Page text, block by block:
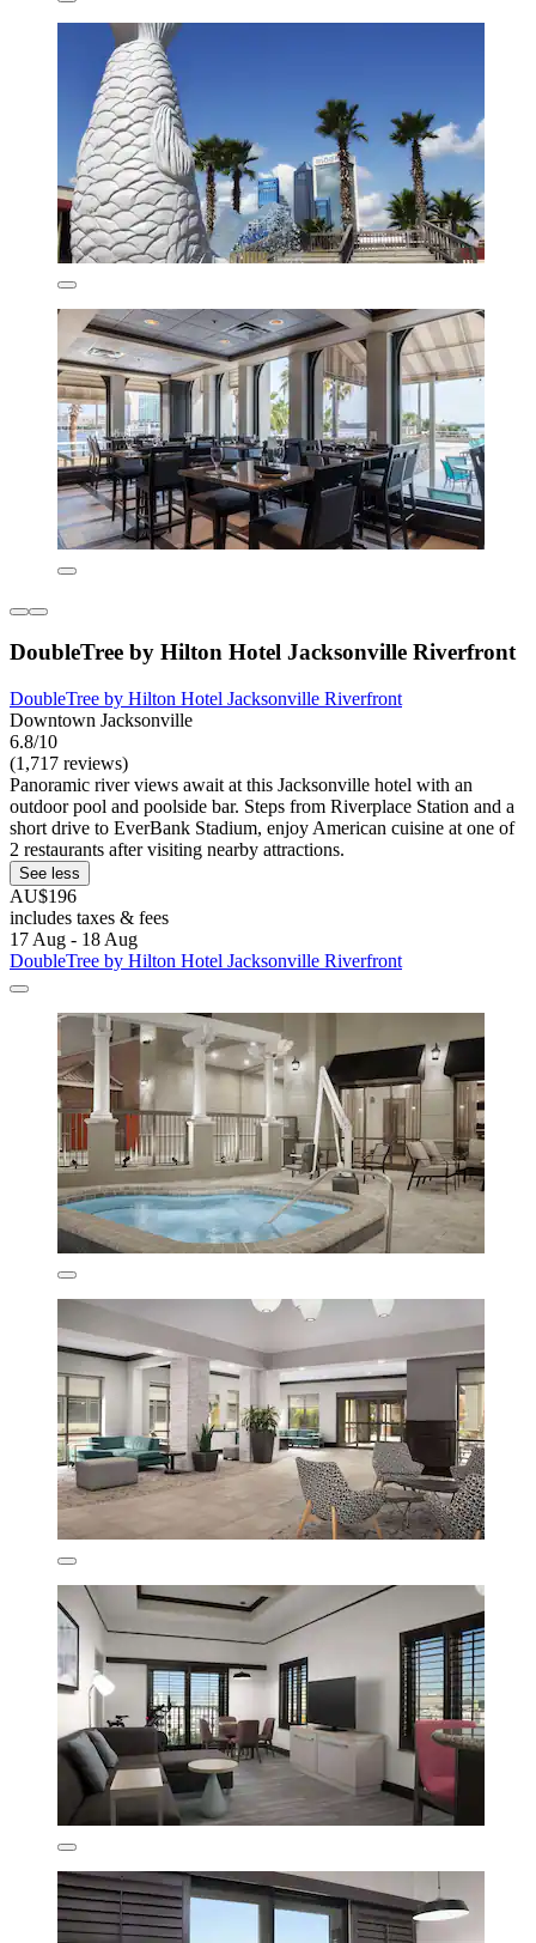
DoubleTree by Hilton Hotel Jacksonville Riverfront
DoubleTree by Hilton Hotel Jacksonville Riverfront
Downtown Jacksonville
6.8/10
(1,717 reviews)
Panoramic river views await at this Jacksonville hotel with an
outdoor pool and poolside bar. Steps from Riverplace Station and a
short drive to EverBank Stadium, enjoy American cuisine at one of
2 restaurants after visiting nearby attractions.
See less
AU$196
includes taxes & fees
17 Aug - 18 Aug
DoubleTree by Hilton Hotel Jacksonville Riverfront